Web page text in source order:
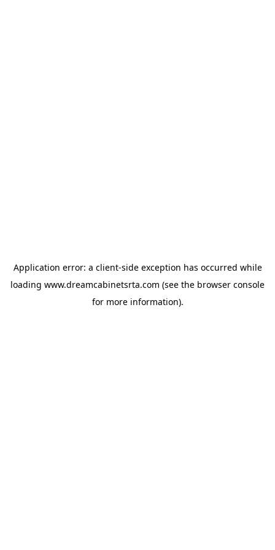
Application error: a client-side exception has occurred while
loading www.dreamcabinetsrta.com (see the browser console
for more information).